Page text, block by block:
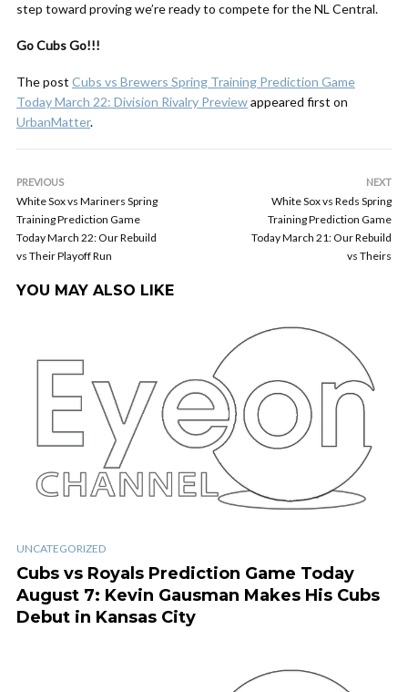
step toward proving we’re ready to compete for the NL Central.
Go Cubs Go!!!
The post Cubs vs Brewers Spring Training Prediction Game
Today March 22: Division Rivalry Previewappeared first on
UrbanMatter.
PREVIOUS
White Sox vs Mariners Spring
Training Prediction Game
Today March 22: Our Rebuild
vs Their Playoff Run
NEXT
White Sox vs Reds Spring
Training Prediction Game
Today March 21: Our Rebuild
vs Theirs
YOU MAY ALSO LIKE
UNCATEGORIZED
Cubs vs Royals Prediction Game Today
August 7: Kevin Gausman Makes His Cubs
Debut in Kansas City